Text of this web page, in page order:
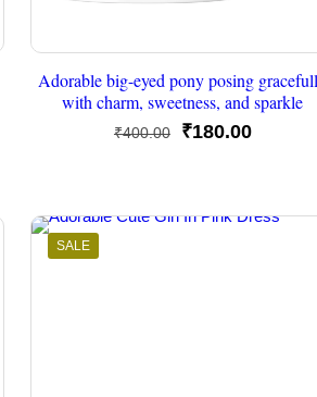
Adorable big-eyed pony posing
with charm, sweetness, and sparkle
₹400.00
Original
₹400.00.
₹180.00Current
SALE